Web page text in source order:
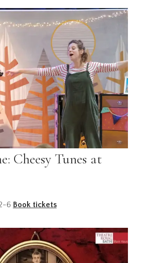
Cheesy Tunes at
6 Book tickets